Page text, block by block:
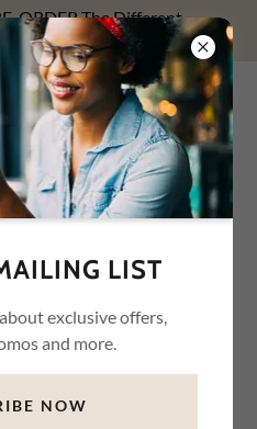
ORDER The Different
NOW! Use FREESHIP1.
LLC
LIST
exclusive offers,
and more.
NOW